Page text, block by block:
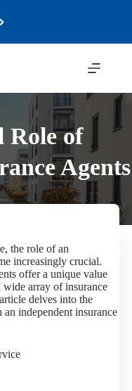
Role of
Agents
the role of an
increasingly crucial.
offer a unique value
array of insurance
delves into the
independent insurance